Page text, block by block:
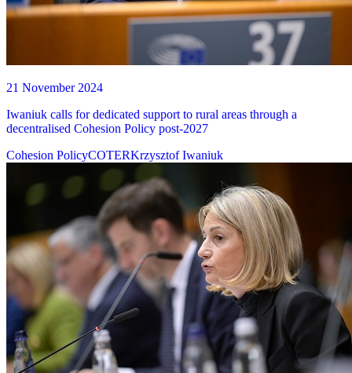
21 November 2024
Iwaniuk calls for dedicated support to rural areas through a
decentralised Cohesion Policy post-2027
Cohesion PolicyCOTERKrzysztof Iwaniuk